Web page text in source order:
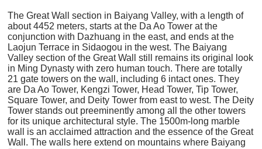
The Great Wall section in Baiyang Valley, with a length of
about 4452 meters, starts at the Da Ao Tower at the
conjunction with Dazhuang in the east, and ends at the
Laojun Terrace in Sidaogou in the west. The Baiyang
Valley section of the Great Wall still remains its original look
in Ming Dynasty with zero human touch. There are totally
21 gate towers on the wall, including 6 intact ones. They
are Da Ao Tower, Kengzi Tower, Head Tower, Tip Tower,
Square Tower, and Deity Tower from east to west. The Deity
Tower stands out preeminently among all the other towers
for its unique architectural style. The 1500m-long marble
wall is an acclaimed attraction and the essence of the Great
Wall. The walls here extend on mountains where Baiyang